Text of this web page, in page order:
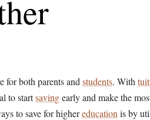
for both parents and students. With
to startsavingearly and make the
to save for highereducation is by